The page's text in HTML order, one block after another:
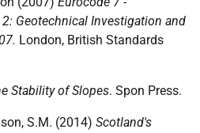
Geotechnical Investigation and
London, British Standards
Stability of Slopes. Spon Press.
S.M. (2014) Scotland's